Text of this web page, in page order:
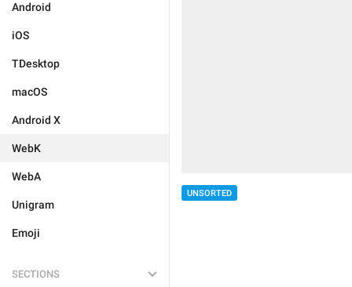
Android
iOS
TDesktop
macOS
Android X
WebK
WebA
Unigram
Emoji
SECTIONS
UNSORTED